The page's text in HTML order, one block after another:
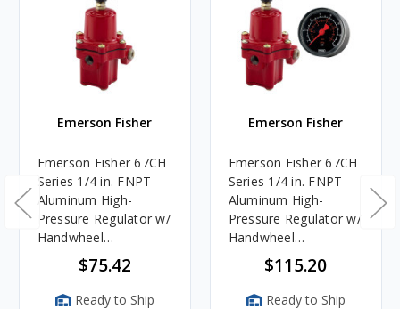
Emerson Fisher
Emerson Fisher 67CH
Series 1/4 in. FNPT
Aluminum High-
Pressure Regulator w/
Handwheel
Adjustment - 40 PSI,
1.2M BTU/HR
$75.42
Ready to Ship
Emerson Fisher
Emerson Fisher 67CH
Series 1/4 in. FNPT
Aluminum High-
Pressure Regulator w/
Handwheel
Adjustment &
Pressure Gauge, 3 -
35 PSI, 750K BTU/HR
$115.20
Ready to Ship